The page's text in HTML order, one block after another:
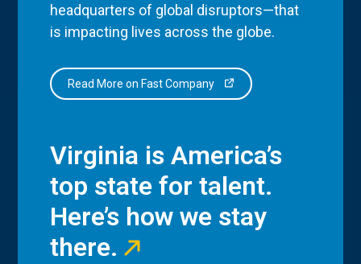
headquarters of global disruptors—that
is impacting lives across the globe.
Read More on Fast Company
Virginia is America’s
top state for talent.
Here’s how we stay
there.